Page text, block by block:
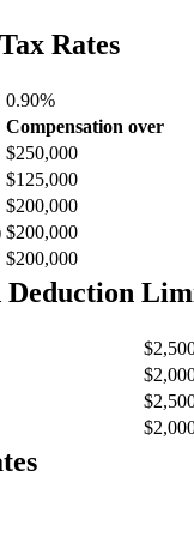
Rates
0.90%
Compensation over
$250,000
$125,000
$200,000
$200,000
$200,000
Deduction